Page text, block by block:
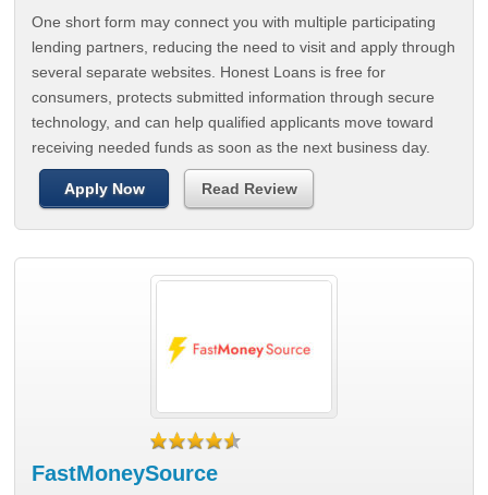
One short form may connect you with multiple participating
lending partners, reducing the need to visit and apply through
several separate websites. Honest Loans is free for
consumers, protects submitted information through secure
technology, and can help qualified applicants move toward
receiving needed funds as soon as the next business day.
Apply Now Read Review
FastMoneySource